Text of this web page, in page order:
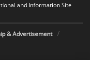
and Information Site
& Advertisement